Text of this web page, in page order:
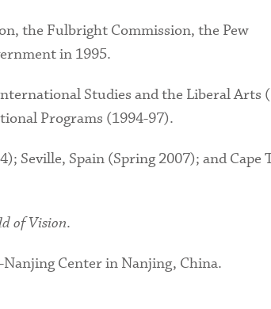
the Fulbright Commission, the Pew
in 1995.
Studies and the Liberal Arts
Programs (1994-97).
Seville, Spain (Spring 2007); and Cape
of Vision.
Center in Nanjing, China.